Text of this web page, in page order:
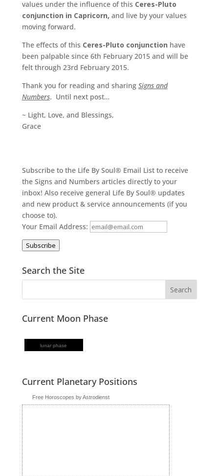
values under the influence of this Ceres-Pluto
conjunction in Capricorn, and live by your values
moving forward.
The effects of this Ceres-Pluto conjunction have
been palpable since 6th February 2015 and will be
felt through 23rd February 2015.
Thank you for reading and sharing Signs and
Numbers. Until next post…
~ Light, Love, and Blessings,
Grace
Subscribe to the Life By Soul® Email List to receive
the Signs and Numbers articles directly to your
inbox! Also receive general Life By Soul® updates
and new product & service announcements (if you
choose to).
Your Email Address:
Subscribe
Search the Site
Current Moon Phase
lunar phase
Current Planetary Positions
Free Horoscopes by Astrodienst